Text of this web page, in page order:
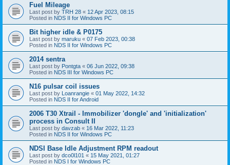
Fuel Mileage
Last post by TRH 28 « 12 Apr 2023, 08:15
Posted in NDS II for Windows PC
Bit higher idle & P0175
Last post by maruku « 07 Feb 2023, 00:38
Posted in NDS II for Windows PC
2014 sentra
Last post by Pontgta « 06 Jun 2022, 09:38
Posted in NDS III for Windows PC
N16 pulsar coil issues
Last post by Loanrangie « 01 May 2022, 14:32
Posted in NDS II for Android
2006 T30 Xtrail - Immobilizer 'dongle' and 'initialization'
process in Consult II
Last post by davzab « 16 Mar 2022, 11:23
Posted in NDS II for Windows PC
NDSI Base Idle Adjustment RPM readout
Last post by dco0l101 « 15 May 2021, 01:27
Posted in NDS I for Windows PC